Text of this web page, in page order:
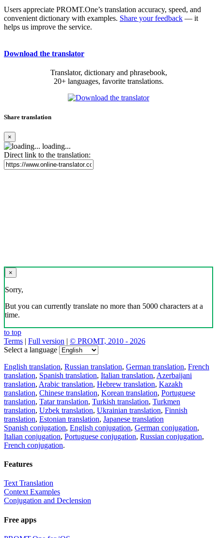
Users appreciate PROMT.One’s translation accuracy, speed, and
convenient dictionary with examples. Share your feedback — it
helps us improve the service.
Download the translator
Translator, dictionary and phrasebook,
20+ languages, favorite translations.
Share translation
×
loading...
Direct link to the translation:
×
Sorry,
But you can currently translate no more than 5000 characters at a
time.
to top
Terms | Full version | © PROMT, 2010 - 2026
Select a language
English translation, Russian translation, German translation, French
translation, Spanish translation, Italian translation, Azerbaijani
translation, Arabic translation, Hebrew translation, Kazakh
translation, Chinese translation, Korean translation, Portuguese
translation, Tatar translation, Turkish translation, Turkmen
translation, Uzbek translation, Ukrainian translation, Finnish
translation, Estonian translation, Japanese translation
Spanish conjugation, English conjugation, German conjugation,
Italian conjugation, Portuguese conjugation, Russian conjugation,
French conjugation.
Features
Text Translation
Context Examples
Conjugation and Declension
Free apps